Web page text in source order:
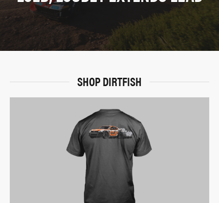
SHOP DIRTFISH